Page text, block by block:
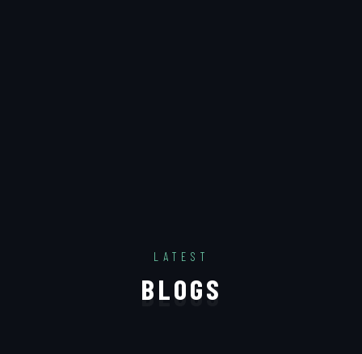
LATEST
BLOGS